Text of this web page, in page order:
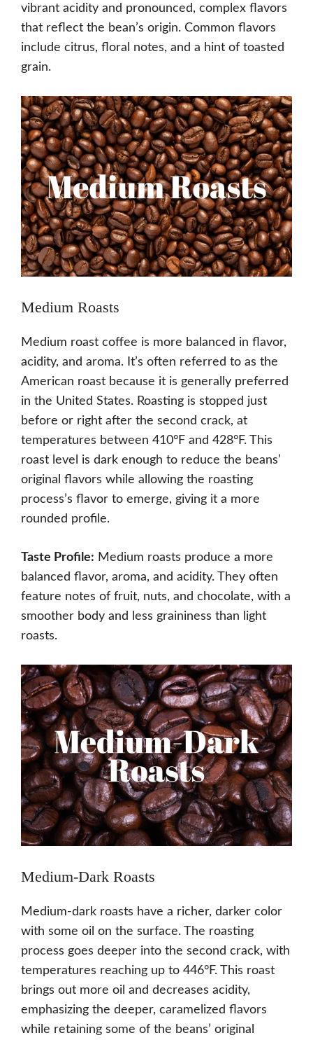
vibrant acidity and pronounced, complex flavors
that reflect the bean’s origin. Common flavors
include citrus, floral notes, and a hint of toasted
grain.
Medium Roasts
Medium roast coffee is more balanced in flavor,
acidity, and aroma. It’s often referred to as the
American roast because it is generally preferred
in the United States. Roasting is stopped just
before or right after the second crack, at
temperatures between 410°F and 428°F. This
roast level is dark enough to reduce the beans’
original flavors while allowing the roasting
process’s flavor to emerge, giving it a more
rounded profile.
Taste Profile: Medium roasts produce a more
balanced flavor, aroma, and acidity. They often
feature notes of fruit, nuts, and chocolate, with a
smoother body and less graininess than light
roasts.
Medium-Dark Roasts
Medium-dark roasts have a richer, darker color
with some oil on the surface. The roasting
process goes deeper into the second crack, with
temperatures reaching up to 446°F. This roast
brings out more oil and decreases acidity,
emphasizing the deeper, caramelized flavors
while retaining some of the beans’ original